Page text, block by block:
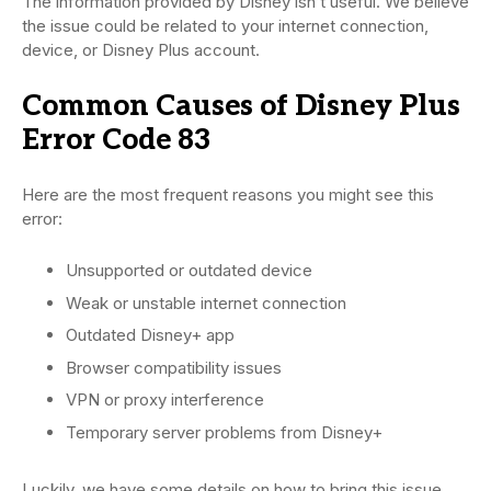
the issue could be related to your internet connection,
device, or Disney Plus account.
Common Causes of Disney Plus
Error Code 83
Here are the most frequent reasons you might see this
error:
Unsupported or outdated device
Weak or unstable internet connection
Outdated Disney+ app
Browser compatibility issues
VPN or proxy interference
Temporary server problems from Disney+